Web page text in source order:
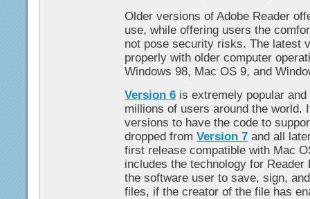
Older versions of Adobe Reader
use, while offering users the
not pose security risks. The latest
properly with older computer
Windows 98, Mac OS 9, and
Version 6 is extremely popular
millions of users around the world.
versions to have the code to
dropped from Version 7 and all
first release compatible with Mac
includes the technology for
the software user to save, sign,
files, if the creator of the file has